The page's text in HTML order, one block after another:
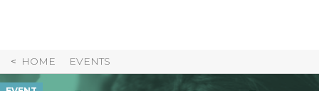
HOME EVENTS